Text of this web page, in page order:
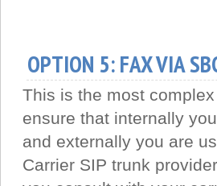
OPTION 5: FAX VIA
This is the most
ensure that internally
and externally you are
Carrier SIP trunk